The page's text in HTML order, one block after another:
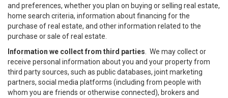
and preferences, whether you plan on buying or selling real estate,
home search criteria, information about financing for the
purchase of real estate, and other information related to the
purchase or sale of real estate.
Information we collect from third parties . We may collect or
receive personal information about you and your property from
third party sources, such as public databases, joint marketing
partners, social media platforms (including from people with
whom you are friends or otherwise connected), brokers and